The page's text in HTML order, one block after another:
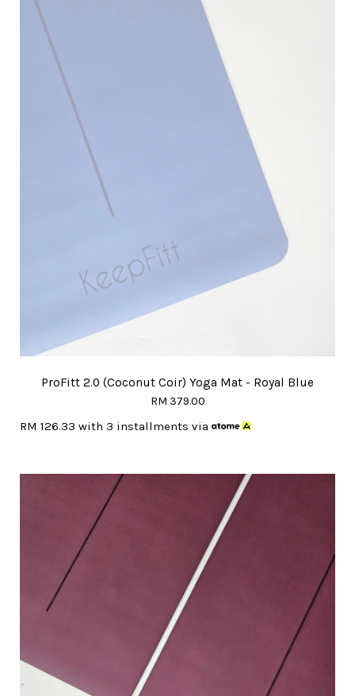
ProFitt 2.0 (Coconut Coir) Yoga Mat - Royal Blue
RM 379.00
RM 126.33 with 3 installments via